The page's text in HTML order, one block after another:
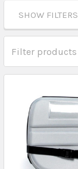
SHOW FILTERS